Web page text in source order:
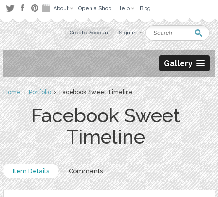
About Open a Shop Help Blog
Create Account Sign in
Gallery
Home›Portfolio› Facebook Sweet Timeline
Facebook Sweet
Timeline
Item Details Comments